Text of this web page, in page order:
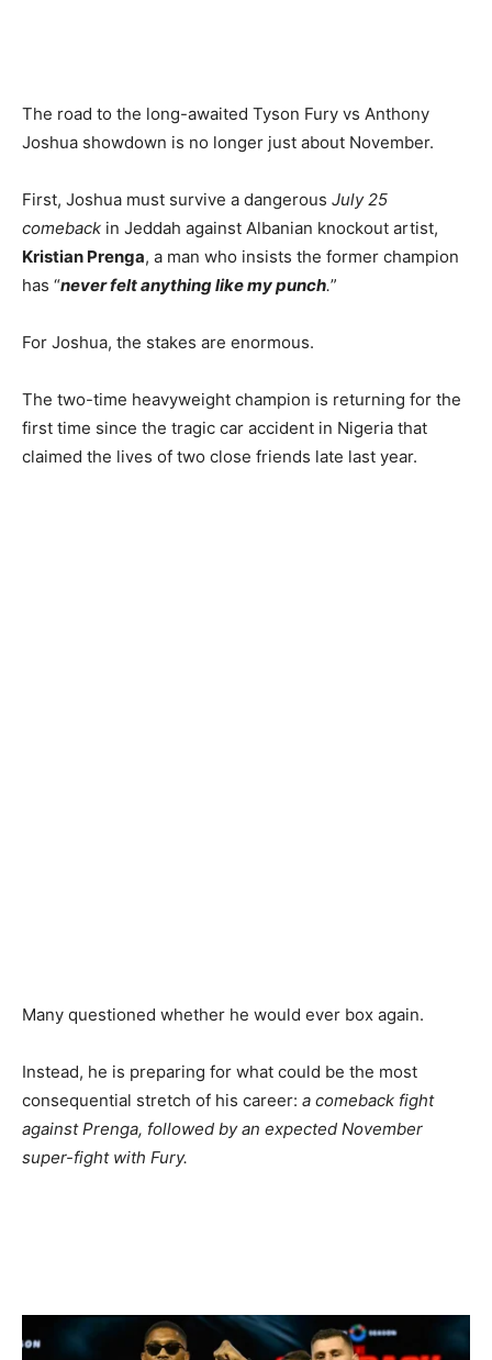
The road to the long-awaited Tyson Fury vs Anthony
Joshua showdown is no longer just about November.
First, Joshua must survive a dangerous July 25
comeback in Jeddah against Albanian knockout artist,
Kristian Prenga, a man who insists the former champion
has “never felt anything like my punch.”
For Joshua, the stakes are enormous.
The two-time heavyweight champion is returning for the
first time since the tragic car accident in Nigeria that
claimed the lives of two close friends late last year.
Many questioned whether he would ever box again.
Instead, he is preparing for what could be the most
consequential stretch of his career: a comeback fight
against Prenga, followed by an expected November
super-fight with Fury.